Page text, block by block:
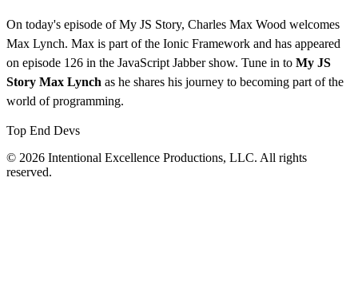
On today's episode of My JS Story, Charles Max Wood welcomes
Max Lynch. Max is part of the Ionic Framework and has appeared
on episode 126 in the JavaScript Jabber show. Tune in to My JS
Story Max Lynch as he shares his journey to becoming part of the
world of programming.
Top End Devs
© 2026 Intentional Excellence Productions, LLC. All rights
reserved.